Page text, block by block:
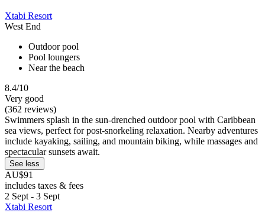
Xtabi Resort
West End
Outdoor pool
Pool loungers
Near the beach
8.4/10
Very good
(362 reviews)
Swimmers splash in the sun-drenched outdoor pool with Caribbean
sea views, perfect for post-snorkeling relaxation. Nearby adventures
include kayaking, sailing, and mountain biking, while massages and
spectacular sunsets await.
See less
AU$91
includes taxes & fees
2 Sept - 3 Sept
Xtabi Resort